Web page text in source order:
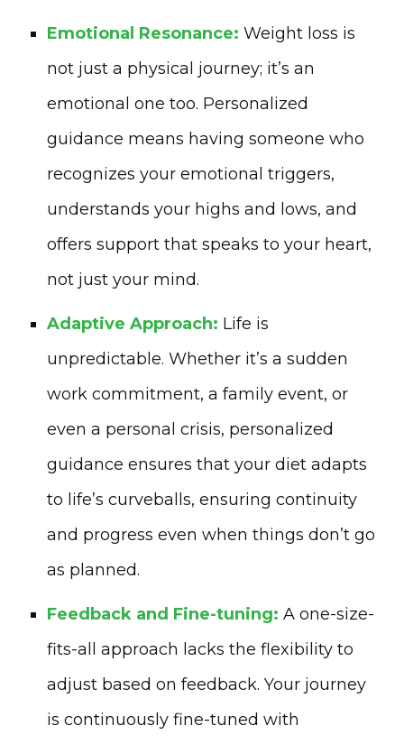
Emotional Resonance: Weight loss is
not just a physical journey; it’s an
emotional one too. Personalized
guidance means having someone who
recognizes your emotional triggers,
understands your highs and lows, and
offers support that speaks to your heart,
not just your mind.
Adaptive Approach: Life is
unpredictable. Whether it’s a sudden
work commitment, a family event, or
even a personal crisis, personalized
guidance ensures that your diet adapts
to life’s curveballs, ensuring continuity
and progress even when things don’t go
as planned.
Feedback and Fine-tuning: A one-size-
fits-all approach lacks the flexibility to
adjust based on feedback. Your journey
is continuously fine-tuned with